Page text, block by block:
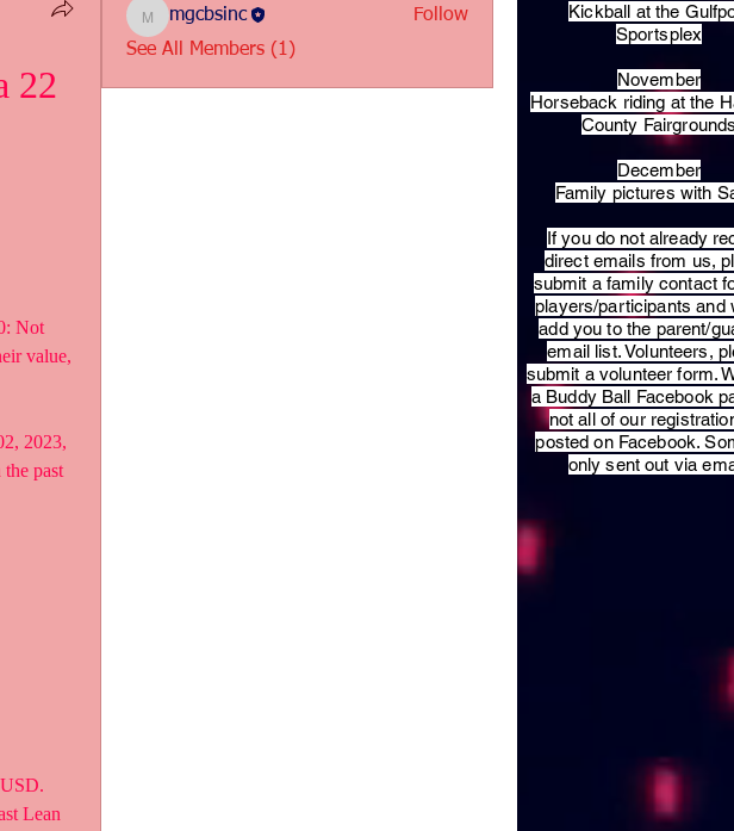
22
Not
value,
2023,
past
USD.
Lean
mgcbsinc
mgcbsinc
Follow
See All Members (1)
Kickball at the
Sportsplex
November
Horseback riding at the
County
December
Family pictures with
​If you do not already
direct emails from us,
submit a family contact
players/participants and
add you to the parent/
email list. Volunteers,
submit a volunteer form.
a Buddy Ball Facebook
not all of our
posted on Facebook.
only sent out via